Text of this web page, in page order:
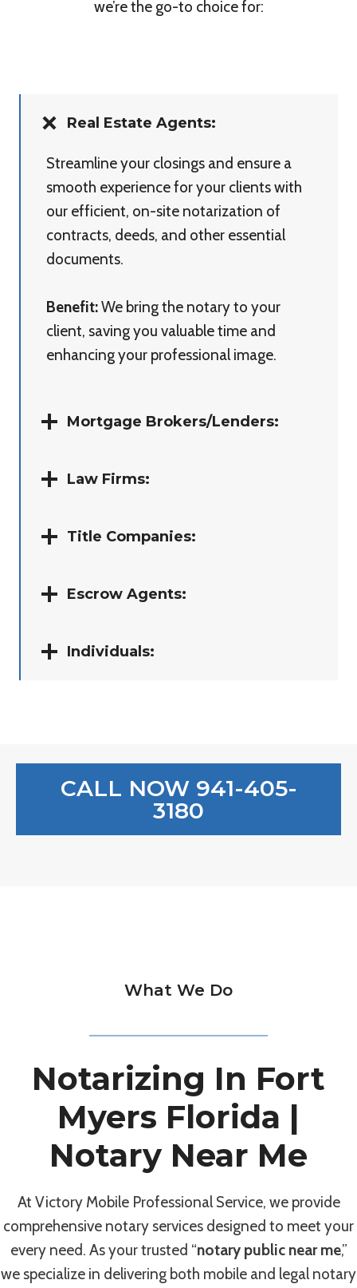
we’re the go-to choice for:
Real Estate Agents:
Streamline your closings and ensure a
smooth experience for your clients with
our efficient, on-site notarization of
contracts, deeds, and other essential
documents.
Benefit:We bring the notary to your
client, saving you valuable time and
enhancing your professional image.
Mortgage Brokers/Lenders:
Law Firms:
Title Companies:
Escrow Agents:
Individuals:
CALL NOW 941-405-
3180
What We Do
Notarizing In Fort
Myers Florida |
Notary Near Me
At Victory Mobile Professional Service, we provide
comprehensive notary services designed to meet your
every need. As your trusted “notary public near me,”
we specialize in delivering both mobile and legal notary